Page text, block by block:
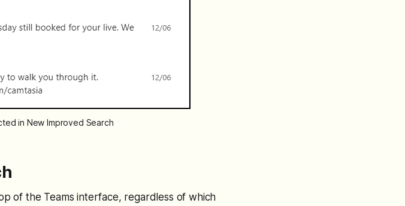
in New Improved Search
of the Teams interface, regardless of which